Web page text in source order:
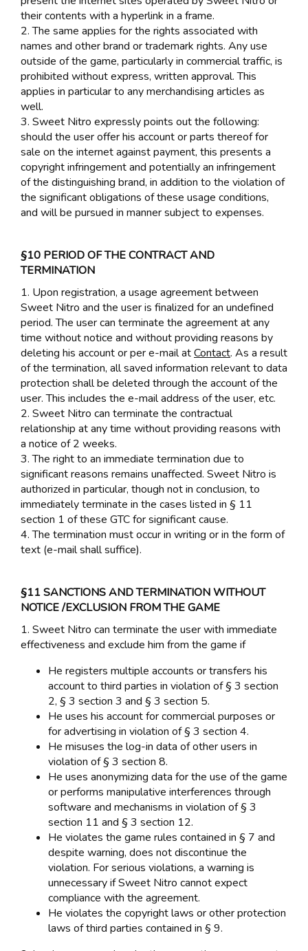
their contents with a hyperlink in a frame.
2. The same applies for the rights associated with
names and other brand or trademark rights. Any use
outside of the game, particularly in commercial traffic, is
prohibited without express, written approval. This
applies in particular to any merchandising articles as
well.
3. Sweet Nitro expressly points out the following:
should the user offer his account or parts thereof for
sale on the internet against payment, this presents a
copyright infringement and potentially an infringement
of the distinguishing brand, in addition to the violation of
the significant obligations of these usage conditions,
and will be pursued in manner subject to expenses.
§10 PERIOD OF THE CONTRACT AND
TERMINATION
1. Upon registration, a usage agreement between
Sweet Nitro and the user is finalized for an undefined
period. The user can terminate the agreement at any
time without notice and without providing reasons by
deleting his account or per e-mail atContact. As a result
of the termination, all saved information relevant to data
protection shall be deleted through the account of the
user. This includes the e-mail address of the user, etc.
2. Sweet Nitro can terminate the contractual
relationship at any time without providing reasons with
a notice of 2 weeks.
3. The right to an immediate termination due to
significant reasons remains unaffected. Sweet Nitro is
authorized in particular, though not in conclusion, to
immediately terminate in the cases listed in § 11
section 1 of these GTC for significant cause.
4. The termination must occur in writing or in the form of
text (e-mail shall suffice).
§11 SANCTIONS AND TERMINATION WITHOUT
NOTICE /EXCLUSION FROM THE GAME
1. Sweet Nitro can terminate the user with immediate
effectiveness and exclude him from the game if
He registers multiple accounts or transfers his
account to third parties in violation of § 3 section
2, § 3 section 3 and § 3 section 5.
He uses his account for commercial purposes or
for advertising in violation of § 3 section 4.
He misuses the log-in data of other users in
violation of § 3 section 8.
He uses anonymizing data for the use of the game
or performs manipulative interferences through
software and mechanisms in violation of § 3
section 11 and § 3 section 12.
He violates the game rules contained in § 7 and
despite warning, does not discontinue the
violation. For serious violations, a warning is
unnecessary if Sweet Nitro cannot expect
compliance with the agreement.
He violates the copyright laws or other protection
laws of third parties contained in § 9.